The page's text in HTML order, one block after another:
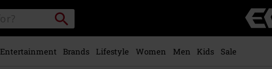
Search
Music,
Movie,
Entertainment Brands Lifestyle Women Men Kids
Sale